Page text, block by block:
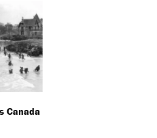
Canada